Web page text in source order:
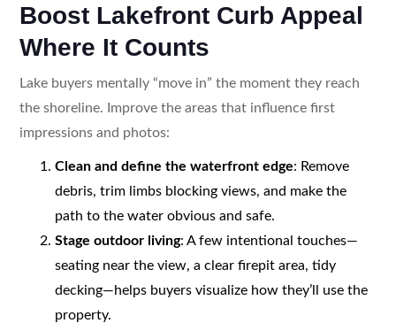
Boost Lakefront Curb Appeal
Where It Counts
Lake buyers mentally “move in” the moment they reach
the shoreline. Improve the areas that influence first
impressions and photos:
Clean and define the waterfront edge: Remove
debris, trim limbs blocking views, and make the
path to the water obvious and safe.
Stage outdoor living: A few intentional touches—
seating near the view, a clear firepit area, tidy
decking—helps buyers visualize how they’ll use the
property.